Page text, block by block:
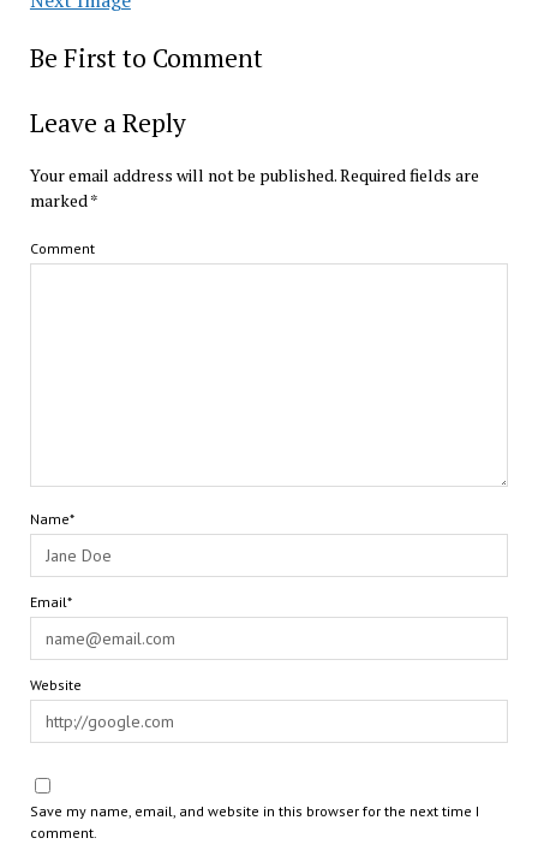
Be First to Comment
Leave a Reply
Your email address will not be published.Required fields are
marked*
Comment
Name*
Email*
Website
Save my name, email, and website in this browser for the next time I
comment.